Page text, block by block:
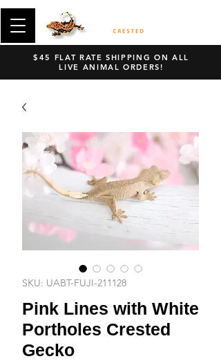
$45 FLAT RATE SHIPPING ON ALL
LIVE ANIMAL ORDERS!
SKU: UABT-FUJI-211128
Pink Lines with White
Portholes Crested
Gecko